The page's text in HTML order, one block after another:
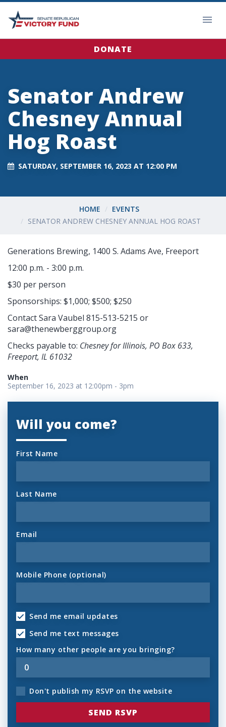
DONATE
Senator Andrew
Chesney Annual
Hog Roast
SATURDAY, SEPTEMBER 16, 2023 AT 12:00 PM
HOME
EVENTS
SENATOR ANDREW CHESNEY ANNUAL HOG ROAST
Generations Brewing, 1400 S. Adams Ave, Freeport
12:00 p.m. - 3:00 p.m.
$30 per person
Sponsorships: $1,000; $500; $250
Contact Sara Vaubel 815-513-5215 or
sara@thenewberggroup.org
Checks payable to: Chesney for Illinois, PO Box 633,
Freeport, IL 61032
When
September 16, 2023 at 12:00pm - 3pm
Will you come?
First Name
Last Name
Email
Mobile Phone (optional)
Send me email updates
Send me text messages
How many other people are you bringing?
Don't publish my RSVP on the website